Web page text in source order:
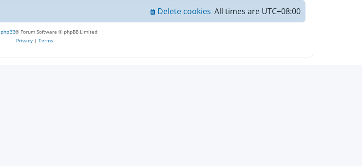
All times are UTC+08:00
Delete cookies
phpBB® Forum Software © phpBB Limited
Privacy | Terms